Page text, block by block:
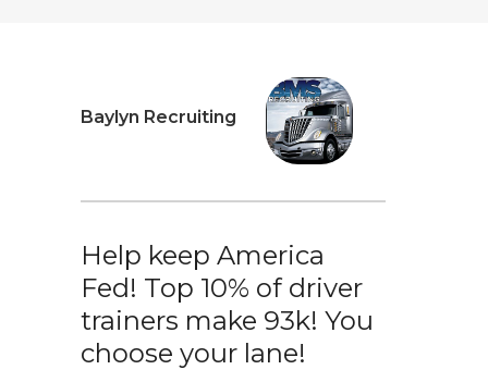
Baylyn Recruiting
Help keep America
Fed! Top 10% of driver
trainers make 93k! You
choose your lane!